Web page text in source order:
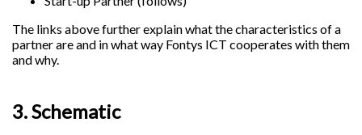
The links above further explain what the characteristics of a
partner are and in what way Fontys ICT cooperates with them
and why.
3. Schematic